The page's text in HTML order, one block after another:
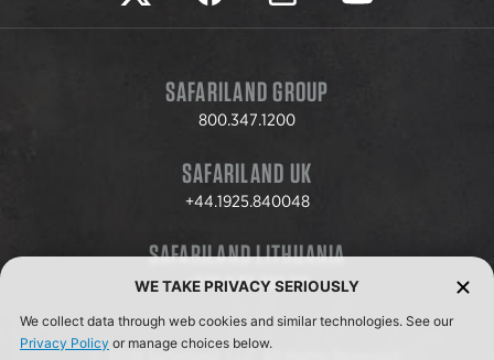
SAFARILAND GROUP
800.347.1200
SAFARILAND UK
+44.1925.840048
SAFARILAND LITHUANIA
+370.8.37.706.611
WE TAKE PRIVACY SERIOUSLY
We collect data through web cookies and similar technologies. See our
Privacy Policy or manage choices below.